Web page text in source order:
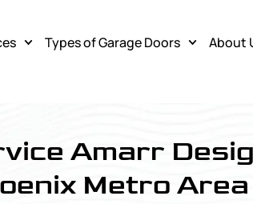
Types of Garage Doors About
Amarr
Metro Area